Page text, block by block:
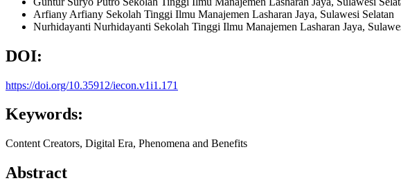
Arfiany Arfiany Sekolah Tinggi Ilmu Manajemen Lasharan Jaya, Sulawesi Selatan
Nurhidayanti Nurhidayanti Sekolah Tinggi Ilmu Manajemen Lasharan Jaya,
DOI:
https://doi.org/10.35912/iecon.v1i1.171
Keywords:
Content Creators, Digital Era, Phenomena and Benefits
Abstract